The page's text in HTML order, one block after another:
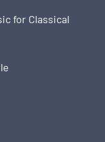
for Classical